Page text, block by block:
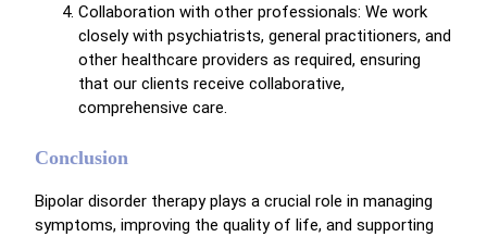
Collaboration with other professionals: We work
closely with psychiatrists, general practitioners, and
other healthcare providers as required, ensuring
that our clients receive collaborative,
comprehensive care.
Conclusion
Bipolar disorder therapy plays a crucial role in managing
symptoms, improving the quality of life, and supporting